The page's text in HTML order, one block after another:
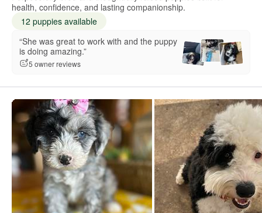
health, confidence, and lasting companionship.
12 puppies available
“She was great to work with and the puppy
is doing amazing.”
5 owner reviews